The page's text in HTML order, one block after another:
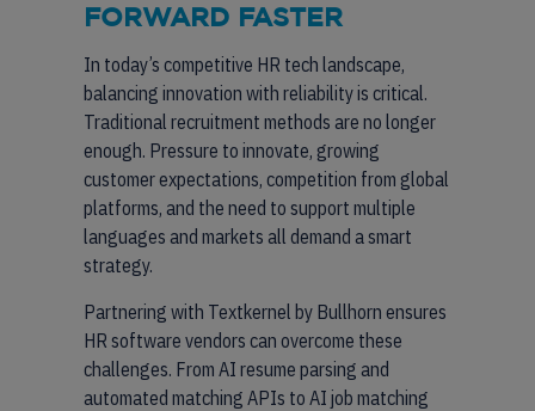
FORWARD FASTER
In today’s competitive HR tech landscape,
balancing innovation with reliability is critical.
Traditional recruitment methods are no longer
enough. Pressure to innovate, growing
customer expectations, competition from global
platforms, and the need to support multiple
languages and markets all demand a smart
strategy.
Partnering with Textkernel by Bullhorn ensures
HR software vendors can overcome these
challenges. From AI resume parsing and
automated matching APIs to AI job matching